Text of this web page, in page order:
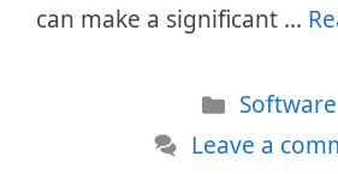
can make a significant …
Software
Leave a